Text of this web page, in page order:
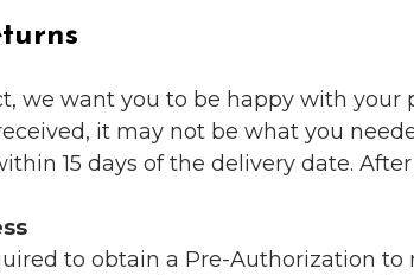
we want you to be happy with
it may not be what you
15 days of the delivery date.
to obtain a Pre-Authorization